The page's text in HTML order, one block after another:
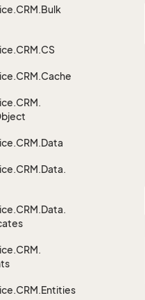
CRM.Bulk
CRM.CS
CRM.Cache
CRM.
CRM.Data
CRM.Data.
CRM.Data.
CRM.
CRM.Entities